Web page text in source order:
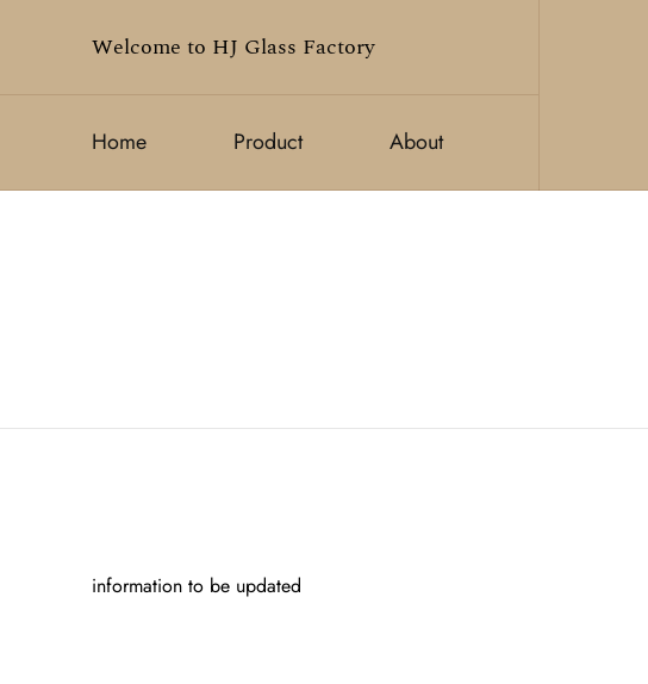
Welcome to HJ Glass Factory
Home Product About
information to be updated